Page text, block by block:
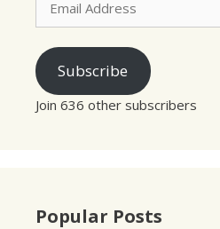
Address
Subscribe
Join 636 other subscribers
Popular Posts